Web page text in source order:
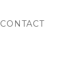
CONTACT